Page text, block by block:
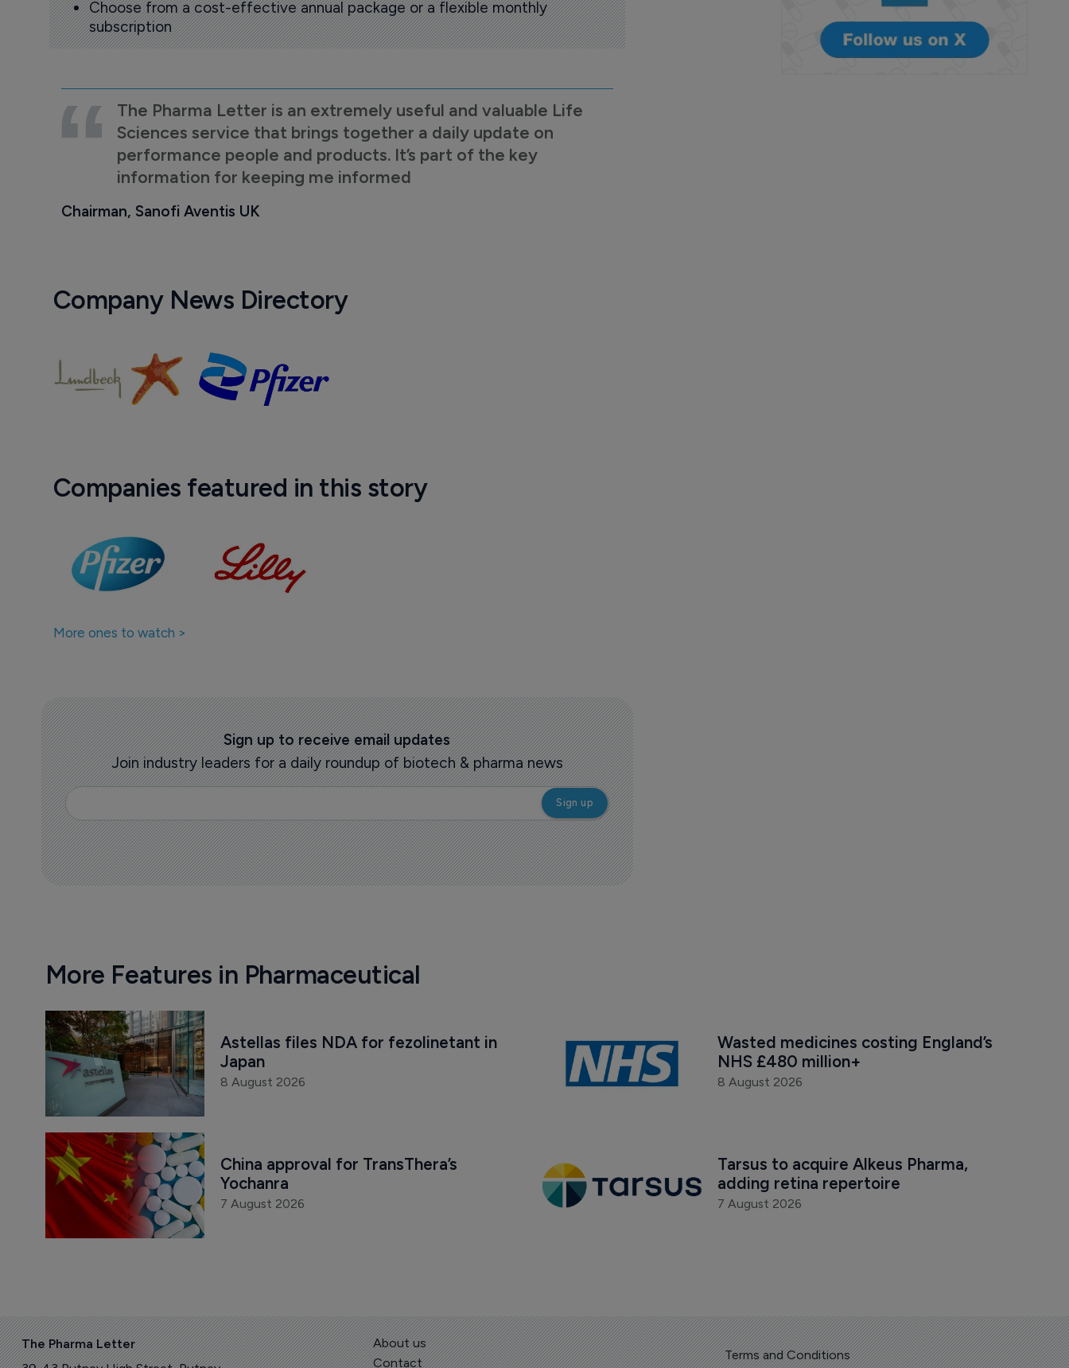
Choose from a cost-effective annual package or a flexible monthly
subscription
The Pharma Letter is an extremely useful and valuable Life
Sciences service that brings together a daily update on
performance people and products. It’s part of the key
information for keeping me informed
Chairman, Sanofi Aventis UK
Company News Directory
Companies featured in this story
More ones to watch >
Sign up to receive email updates
Join industry leaders for a daily roundup of biotech & pharma news
More Features in Pharmaceutical
Astellas files NDA for fezolinetant in
Japan
8 August 2026
Wasted medicines costing England’s
NHS £480 million+
8 August 2026
China approval for TransThera’s
Yochanra
7 August 2026
Tarsus to acquire Alkeus Pharma,
adding retina repertoire
7 August 2026
The Pharma Letter
About us
Contact
Terms and Conditions